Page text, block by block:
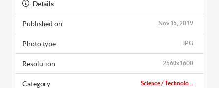
Details
Nov 15, 2019
Published on
JPG
Photo type
2560x1600
Resolution
Science / Technolo...
Category